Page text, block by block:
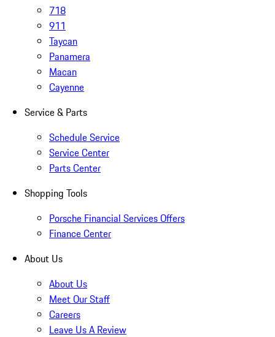
718
911
Taycan
Panamera
Macan
Cayenne
Service & Parts
Schedule Service
Service Center
Parts Center
Shopping Tools
Porsche Financial Services Offers
Finance Center
About Us
About Us
Meet Our Staff
Careers
Leave Us A Review